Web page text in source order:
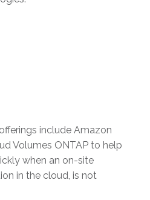
include Amazon
Volumes ONTAP to help
when an on-site
in the cloud, is not